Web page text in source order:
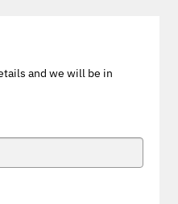
and we will be in